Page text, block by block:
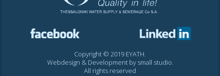
Copyright © 2019 EYATH.
Webdesign & Development by small studio.
All rights reserved